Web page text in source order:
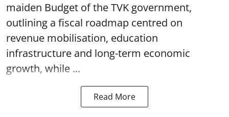
maiden Budget of theTVK government,
outlining a fiscal roadmap centred on
revenue mobilisation, education
infrastructure and long-term economic
growth, while ...
Read More